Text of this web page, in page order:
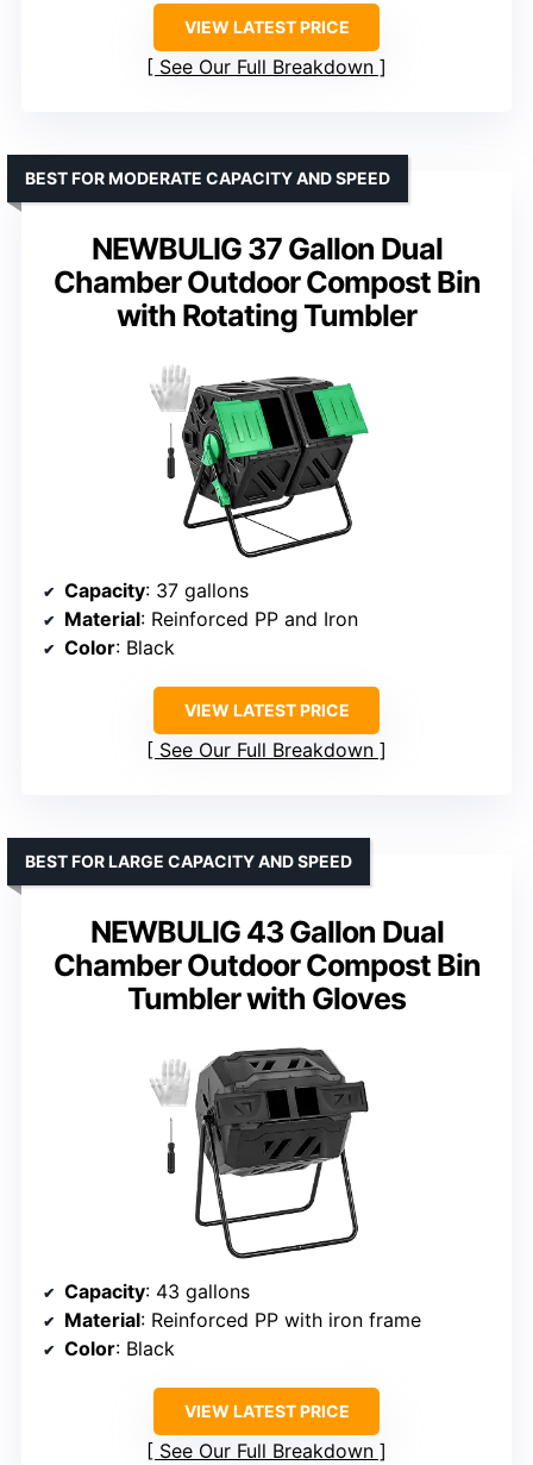
VIEW LATEST PRICE
See Our Full Breakdown
NEWBULIG 37 Gallon Dual
Chamber Outdoor Compost Bin
with Rotating Tumbler
BEST FOR MODERATE CAPACITY AND SPEED
Capacity: 37 gallons
Material: Reinforced PP and Iron
Color: Black
VIEW LATEST PRICE
See Our Full Breakdown
NEWBULIG 43 Gallon Dual
Chamber Outdoor Compost Bin
Tumbler with Gloves
BEST FOR LARGE CAPACITY AND SPEED
Capacity: 43 gallons
Material: Reinforced PP with iron frame
Color: Black
VIEW LATEST PRICE
See Our Full Breakdown